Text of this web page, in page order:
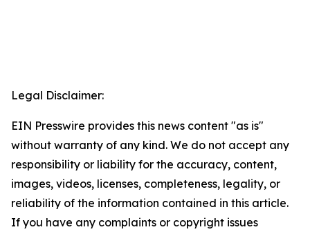
Legal Disclaimer:
EIN Presswire provides this news content "as is"
without warranty of any kind. We do not accept any
responsibility or liability for the accuracy, content,
images, videos, licenses, completeness, legality, or
reliability of the information contained in this article.
If you have any complaints or copyright issues